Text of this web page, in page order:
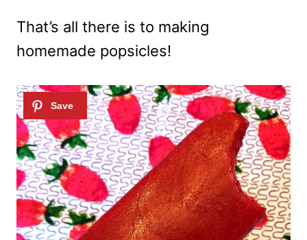
That’s all there is to making
homemade popsicles!